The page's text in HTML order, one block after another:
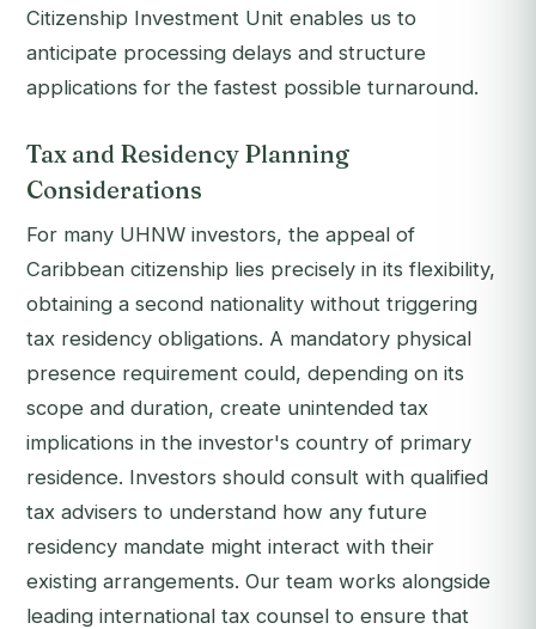
Citizenship Investment Unit enables us to
anticipate processing delays and structure
applications for the fastest possible turnaround.
Tax and Residency Planning
Considerations
For many UHNW investors, the appeal of
Caribbean citizenship lies precisely in its flexibility,
obtaining a second nationality without triggering
tax residency obligations. A mandatory physical
presence requirement could, depending on its
scope and duration, create unintended tax
implications in the investor's country of primary
residence. Investors should consult with qualified
tax advisers to understand how any future
residency mandate might interact with their
existing arrangements. Our team works alongside
leading international tax counsel to ensure that